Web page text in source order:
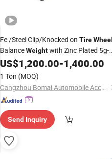
Fe /Steel Clip/Knocked on Tire
BalanceWeightwith Zinc Plated 5g-
60g for Alloy Rim
US$1,200.00-1,400.00
1 Ton (MOQ)
Cangzhou Bomai Automobile Accessories Co., Ltd.
Send Inquiry